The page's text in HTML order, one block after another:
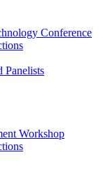
Conference
Panelists
Workshop